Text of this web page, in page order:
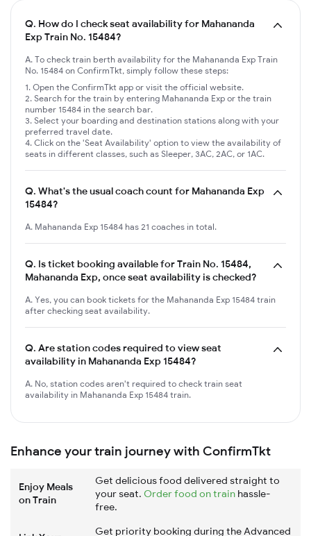
Q. How do I check seat availability for Mahananda
Exp Train No. 15484?
A. To check train berth availability for the Mahananda Exp Train
No. 15484 on ConfirmTkt, simply follow these steps:
Open the ConfirmTkt app or visit the official website.
Search for the train by entering Mahananda Exp or the train
number 15484 in the search bar.
Select your boarding and destination stations along with your
preferred travel date.
Click on the 'Seat Availability' option to view the availability of
seats in different classes, such as Sleeper, 3AC, 2AC, or 1AC.
Q. What's the usual coach count for Mahananda Exp
15484?
A. Mahananda Exp 15484 has 21 coaches in total.
Q. Is ticket booking available for Train No. 15484,
Mahananda Exp, once seat availability is checked?
A. Yes, you can book tickets for the Mahananda Exp 15484 train
after checking seat availability.
Q. Are station codes required to view seat
availability in Mahananda Exp 15484?
A. No, station codes aren't required to check train seat
availability in Mahananda Exp 15484 train.
Enhance your train journey with ConfirmTkt
Enjoy Meals
on Train
Get delicious food delivered straight to
your seat. Order food on train hassle-
free.
Get priority booking during the Advanced